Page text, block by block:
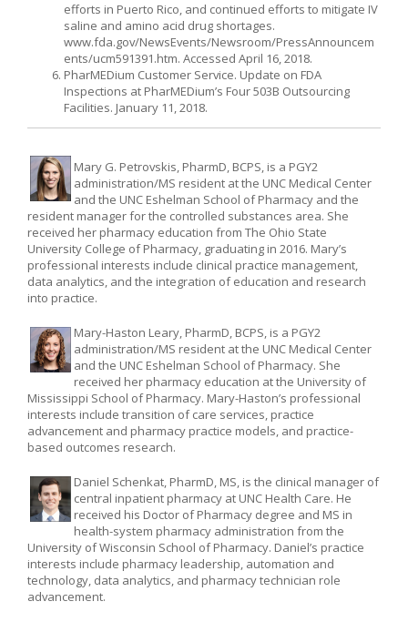
efforts in Puerto Rico, and continued efforts to mitigate IV
saline and amino acid drug shortages.
www.fda.gov/NewsEvents/Newsroom/PressAnnouncem
ents/ucm591391.htm. Accessed April 16, 2018.
PharMEDium Customer Service. Update on FDA
Inspections at PharMEDium’s Four 503B Outsourcing
Facilities. January 11, 2018.
Mary G. Petrovskis, PharmD, BCPS, is a PGY2
administration/MS resident at the UNC Medical Center
and the UNC Eshelman School of Pharmacy and the
resident manager for the controlled substances area. She
received her pharmacy education from The Ohio State
University College of Pharmacy, graduating in 2016. Mary’s
professional interests include clinical practice management,
data analytics, and the integration of education and research
into practice.
Mary-Haston Leary, PharmD, BCPS, is a PGY2
administration/MS resident at the UNC Medical Center
and the UNC Eshelman School of Pharmacy. She
received her pharmacy education at the University of
Mississippi School of Pharmacy. Mary-Haston’s professional
interests include transition of care services, practice
advancement and pharmacy practice models, and practice-
based outcomes research.
Daniel Schenkat, PharmD, MS, is the clinical manager of
central inpatient pharmacy at UNC Health Care. He
received his Doctor of Pharmacy degree and MS in
health-system pharmacy administration from the
University of Wisconsin School of Pharmacy. Daniel’s practice
interests include pharmacy leadership, automation and
technology, data analytics, and pharmacy technician role
advancement.